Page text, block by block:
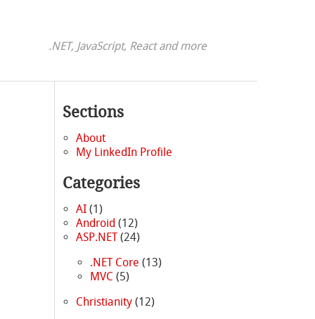
.NET, JavaScript, React and more
Sections
About
My LinkedIn Profile
Categories
AI (1)
Android (12)
ASP.NET(24)
.NET Core (13)
MVC (5)
Christianity (12)